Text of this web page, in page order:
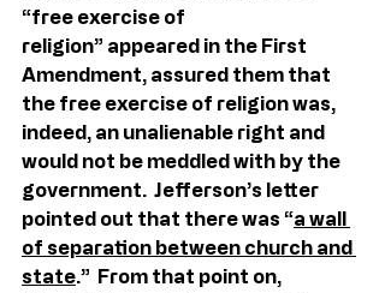
“free exercise of
religion” appeared in the First
Amendment, assured them that
the free exercise of religion was,
indeed, an unalienable right and
would not be meddled with by the
government.  Jefferson’s letter
pointed out that there was “a wall
of separation between church and
state.”  From that point on,